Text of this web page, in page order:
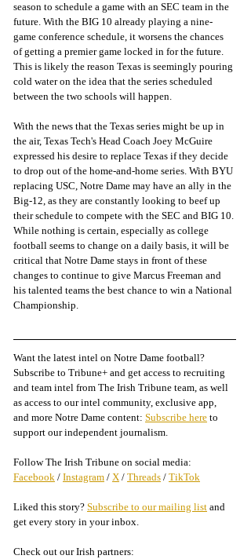
season to schedule a game with an SEC team in the
future. With the BIG 10 already playing a nine-
game conference schedule, it worsens the chances
of getting a premier game locked in for the future.
This is likely the reason Texas is seemingly pouring
cold water on the idea that the series scheduled
between the two schools will happen.
With the news that the Texas series might be up in
the air, Texas Tech's Head Coach Joey McGuire
expressed his desire to replace Texas if they decide
to drop out of the home-and-home series. With BYU
replacing USC, Notre Dame may have an ally in the
Big-12, as they are constantly looking to beef up
their schedule to compete with the SEC and BIG 10.
While nothing is certain, especially as college
football seems to change on a daily basis, it will be
critical that Notre Dame stays in front of these
changes to continue to give Marcus Freeman and
his talented teams the best chance to win a National
Championship.
Want the latest intel on Notre Dame football?
Subscribe to Tribune+ and get access to recruiting
and team intel from The Irish Tribune team, as well
as access to our intel community, exclusive app,
and more Notre Dame content: Subscribe here to
support our independent journalism.
Follow The Irish Tribune on social media:
Facebook / Instagram / X / Threads / TikTok
Liked this story? Subscribe to our mailing list and
get every story in your inbox.
Check out our Irish partners: